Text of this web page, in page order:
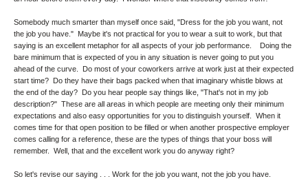
Somebody much smarter than myself once said, "Dress for the job you want, not
the job you have." Maybe it's not practical for you to wear a suit to work, but that
saying is an excellent metaphor for all aspects of your job performance. Doing the
bare minimum that is expected of you in any situation is never going to put you
ahead of the curve. Do most of your coworkers arrive at work just at their expected
start time? Do they have their bags packed when that imaginary whistle blows at
the end of the day? Do you hear people say things like, "That's not in my job
description?" These are all areas in which people are meeting only their minimum
expectations and also easy opportunities for you to distinguish yourself. When it
comes time for that open position to be filled or when another prospective employer
comes calling for a reference, these are the types of things that your boss will
remember. Well, that and the excellent work you do anyway right?
So let's revise our saying . . . Work for the job you want, not the job you have.